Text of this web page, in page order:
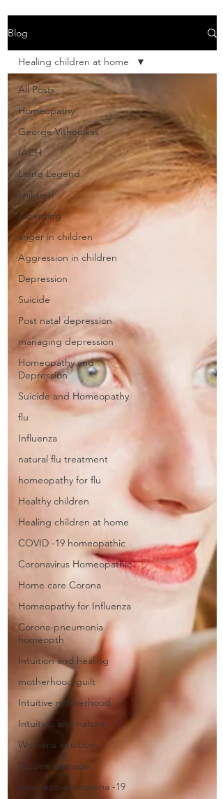
Blog
All Posts
Homeopathy
George Vithoulkas
IACH
Living Legend
children
parenting
anger in children
Aggression in children
Depression
Suicide
Post natal depression
managing depression
Homeopathy and
Depression
Suicide and Homeopathy
flu
Influenza
natural flu treatment
homeopathy for flu
Healthy children
Healing children at home
COVID -19 homeopathic
Coronavirus Homeopathic
Home care Corona
Homeopathy for Influenza
Corona-pneumonia
homeopth
Intuition and healing
motherhood guilt
Intuitive motherhood
Intuition and nature
Womens intuition
Vaccine damage
slow recovery corona -19
Healing children at home